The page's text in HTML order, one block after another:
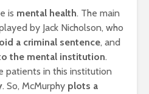
is mental health. The main
by Jack Nicholson, who
a criminal sentence, and
the mental institution.
patients in this institution
. So, McMurphy plots a